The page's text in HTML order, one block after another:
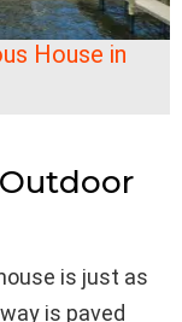
House in
Outdoor
is just as
is paved